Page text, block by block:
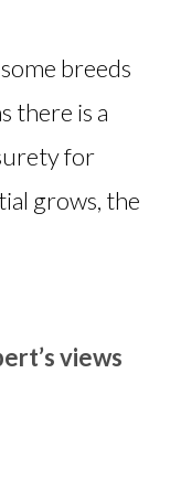
breeds
there is a
for
grows, the
views